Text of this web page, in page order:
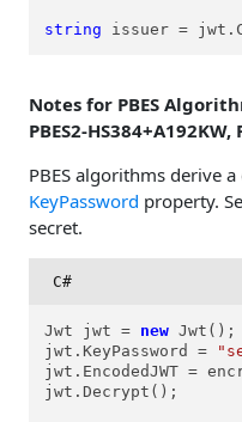
string issuer =
Notes for PBES
PBES2-HS384+A192KW,
PBES algorithms derive
KeyPassword property.
secret.
C#
Jwt jwt = new Jwt();
jwt.KeyPassword =
jwt.EncodedJWT =
jwt.Decrypt();